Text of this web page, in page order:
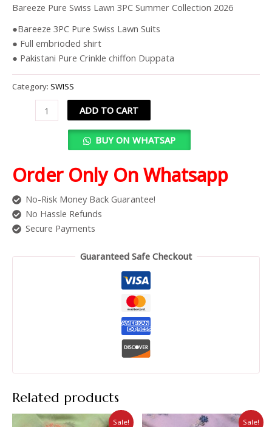
Bareeze Pure Swiss Lawn 3PC Summer Collection 2026
●Bareeze 3PC Pure Swiss Lawn Suits
● Full embrioded shirt
● Pakistani Pure Crinkle chiffon Duppata
Category: SWISS
ADD TO CART
BUY ON WHATSAP
Order Only On Whatsapp
No-Risk Money Back Guarantee!
No Hassle Refunds
Secure Payments
Guaranteed Safe Checkout
Related products
Sale! Sale!